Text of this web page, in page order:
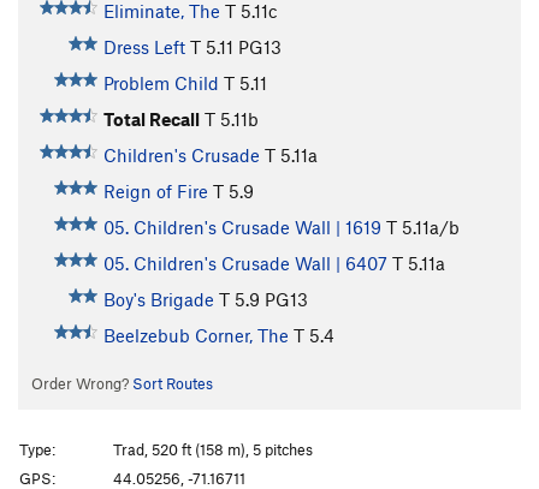
Eliminate, The T 5.11c
Dress Left T 5.11 PG13
Problem Child T 5.11
Total Recall T 5.11b
Children's Crusade T 5.11a
Reign of Fire T 5.9
05. Children's Crusade Wall | 1619 T 5.11a/b
05. Children's Crusade Wall | 6407 T 5.11a
Boy's Brigade T 5.9 PG13
Beelzebub Corner, The T 5.4
Order Wrong? Sort Routes
Type:
Trad, 520 ft (158 m), 5 pitches
GPS:
44.05256, -71.16711